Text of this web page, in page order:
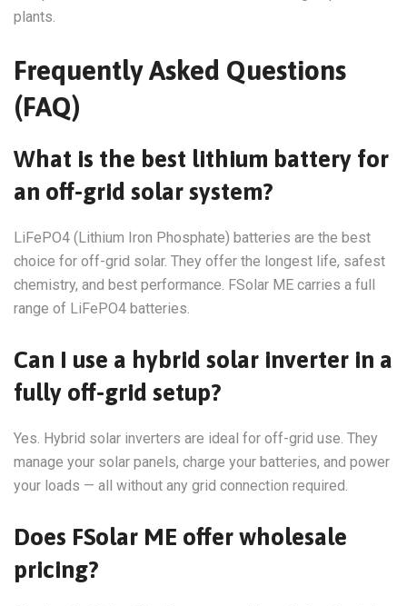
plants.
Frequently Asked Questions
(FAQ)
What is the best lithium battery for
an off-grid solar system?
LiFePO4 (Lithium Iron Phosphate) batteries are the best
choice for off-grid solar. They offer the longest life, safest
chemistry, and best performance. FSolar ME carries a full
range of LiFePO4 batteries.
Can I use a hybrid solar inverter in a
fully off-grid setup?
Yes. Hybrid solar inverters are ideal for off-grid use. They
manage your solar panels, charge your batteries, and power
your loads — all without any grid connection required.
Does FSolar ME offer wholesale
pricing?